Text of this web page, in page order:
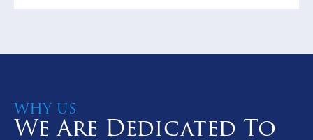
WHY US
We Are Dedicated To